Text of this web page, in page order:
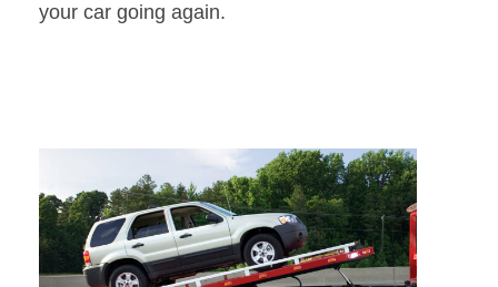
your car going again.